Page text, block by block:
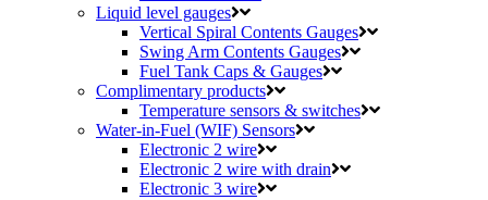
Liquid level gauges
Vertical Spiral Contents Gauges
Swing Arm Contents Gauges
Fuel Tank Caps & Gauges
Complimentary products
Temperature sensors & switches
Water-in-Fuel (WIF) Sensors
Electronic 2 wire
Electronic 2 wire with drain
Electronic 3 wire